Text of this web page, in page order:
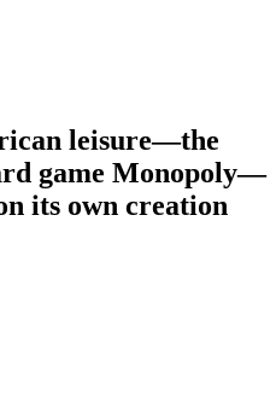
leisure—the
game Monopoly—
its own creation